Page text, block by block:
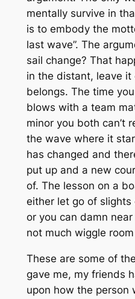
mentally survive in
is to embody the
last wave”. The
sail change? That
in the distant, leave
belongs. The time
blows with a team
minor you both can’t
the wave where it
has changed and
put up and a new
of. The lesson on a
either let go of slights
or you can damn near
not much wiggle
These are some of
gave me, my friends
upon how the person